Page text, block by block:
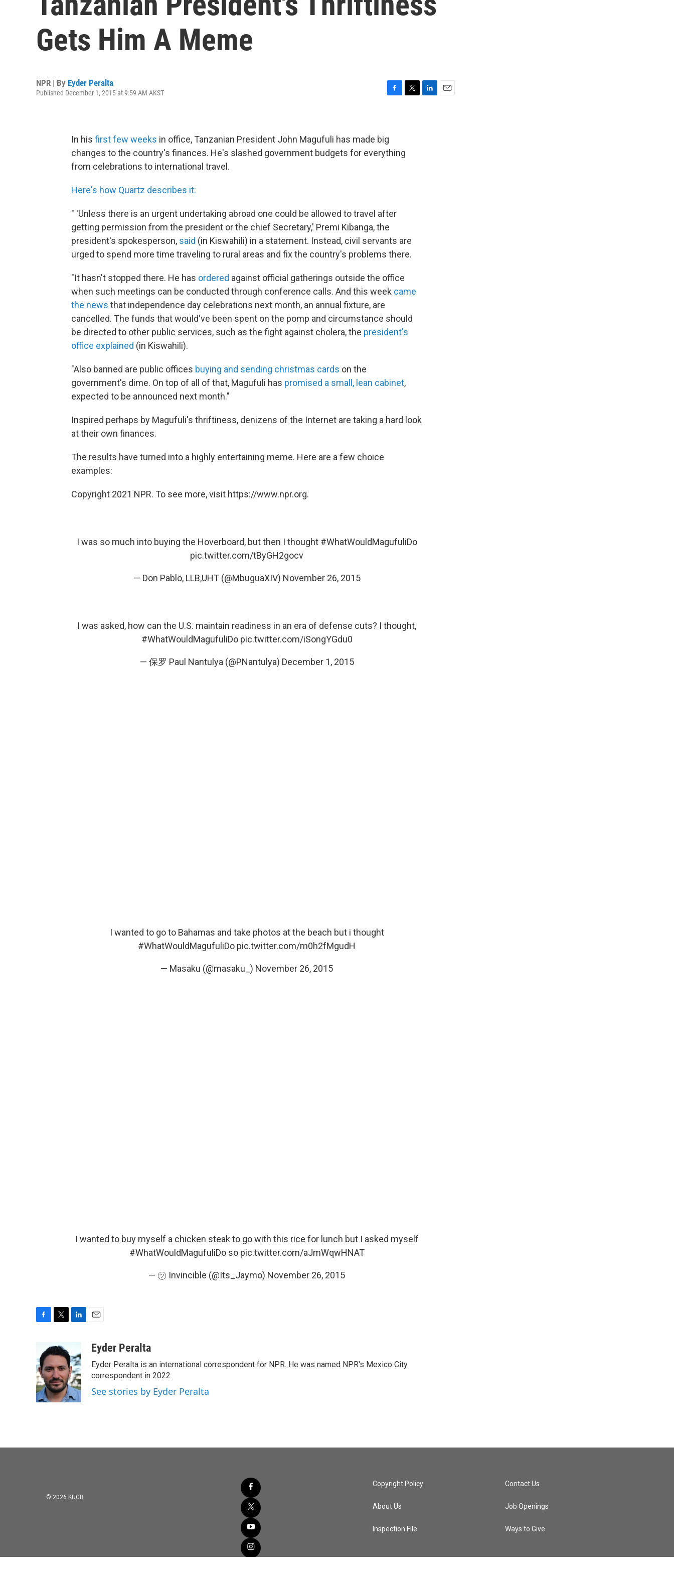
Gets Him A Meme
NPR | By Eyder Peralta
Published December 1, 2015 at 9:59 AM AKST
b
o
o
e
r
In his first few weeks in office, Tanzanian President John Magufuli has made big
changes to the country's finances. He's slashed government budgets for everything
from celebrations to international travel.
Here's how Quartz describes it:
" 'Unless there is an urgent undertaking abroad one could be allowed to travel after
getting permission from the president or the chief Secretary,' Premi Kibanga, the
president's spokesperson, said (in Kiswahili) in a statement. Instead, civil servants are
urged to spend more time traveling to rural areas and fix the country's problems there.
"It hasn't stopped there. He has ordered against official gatherings outside the office
when such meetings can be conducted through conference calls. And this week came
the news that independence day celebrations next month, an annual fixture, are
cancelled. The funds that would've been spent on the pomp and circumstance should
be directed to other public services, such as the fight against cholera, the president's
office explained (in Kiswahili).
"Also banned are public offices buying and sending christmas cards on the
government's dime. On top of all of that, Magufuli has promised a small, lean cabinet,
expected to be announced next month."
Inspired perhaps by Magufuli's thriftiness, denizens of the Internet are taking a hard look
at their own finances.
The results have turned into a highly entertaining meme. Here are a few choice
examples:
Copyright 2021 NPR. To see more, visit https://www.npr.org.
I was so much into buying the Hoverboard, but then I thought #WhatWouldMagufuliDo
pic.twitter.com/tByGH2gocv
— Don Pablö, LLB,UHT (@MbuguaXIV) November 26, 2015
I was asked, how can the U.S. maintain readiness in an era of defense cuts? I thought,
#WhatWouldMagufuliDo pic.twitter.com/iSongYGdu0
— 保罗 Paul Nantulya (@PNantulya) December 1, 2015
I wanted to go to Bahamas and take photos at the beach but i thought
#WhatWouldMagufuliDo pic.twitter.com/m0h2fMgudH
— Masaku (@masaku_) November 26, 2015
I wanted to buy myself a chicken steak to go with this rice for lunch but I asked myself
#WhatWouldMagufuliDoso pic.twitter.com/aJmWqwHNAT
— ㋡ Invincible (@Its_Jaymo) November 26, 2015
e
b
o
o
k
i
t
t
e
r
k
e
d
I
n
aEyder Peralta
Eyder Peralta is an international correspondent for NPR. He was named NPR's Mexico City
correspondent in 2022.
See stories by Eyder Peralta
© 2026 KUCB
Copyright Policy
About Us
Inspection File
Contact Us
Job Openings
Ways to Give